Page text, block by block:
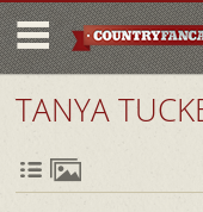
TANYA